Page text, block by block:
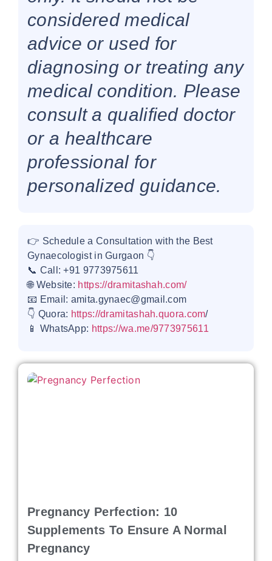
considered medical
advice or used for
diagnosing or treating any
medical condition. Please
consult a qualified doctor
or a healthcare
professional for
personalized guidance.
👉 Schedule a Consultation with the Best
Gynaecologist in Gurgaon 👇
📞 Call: +91 9773975611
🌐 Website: https://dramitashah.com/
📧 Email: amita.gynaec@gmail.com
👇 Quora: https://dramitashah.quora.com/
📱 WhatsApp: https://wa.me/9773975611
Pregnancy Perfection: 10
Supplements To Ensure A Normal
Pregnancy